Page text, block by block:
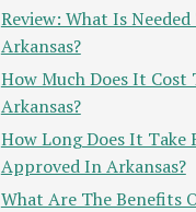
Review: What Is
Arkansas?
How Much Does It
Arkansas?
How Long Does It Take
Approved In Arkansas?
What Are The Benefits